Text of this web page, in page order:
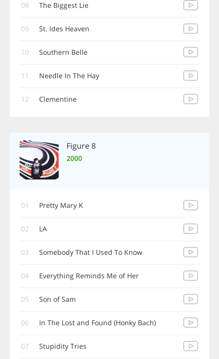
08 The Biggest Lie
09 St. Ides Heaven
10 Southern Belle
11 Needle In The Hay
12 Clementine
Figure 8
2000
01 Pretty Mary K
02 LA
03 Somebody That I Used To Know
04 Everything Reminds Me of Her
05 Son of Sam
06 In The Lost and Found (Honky Bach)
07 Stupidity Tries